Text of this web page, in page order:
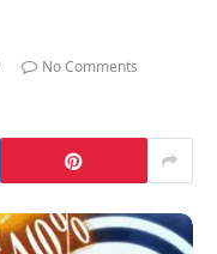
No Comments